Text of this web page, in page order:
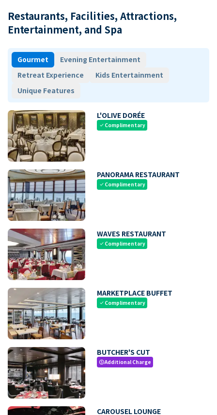
Restaurants, Facilities, Attractions,
Entertainment, and Spa
Gourmet
Evening Entertainment
Retreat Experience
Kids Entertainment
Unique Features
L'OLIVE DORÉE
check Complimentary
PANORAMA RESTAURANT
check Complimentary
WAVES RESTAURANT
check Complimentary
MARKETPLACE BUFFET
check Complimentary
BUTCHER'S CUT
paidAdditional Charge
CAROUSEL LOUNGE